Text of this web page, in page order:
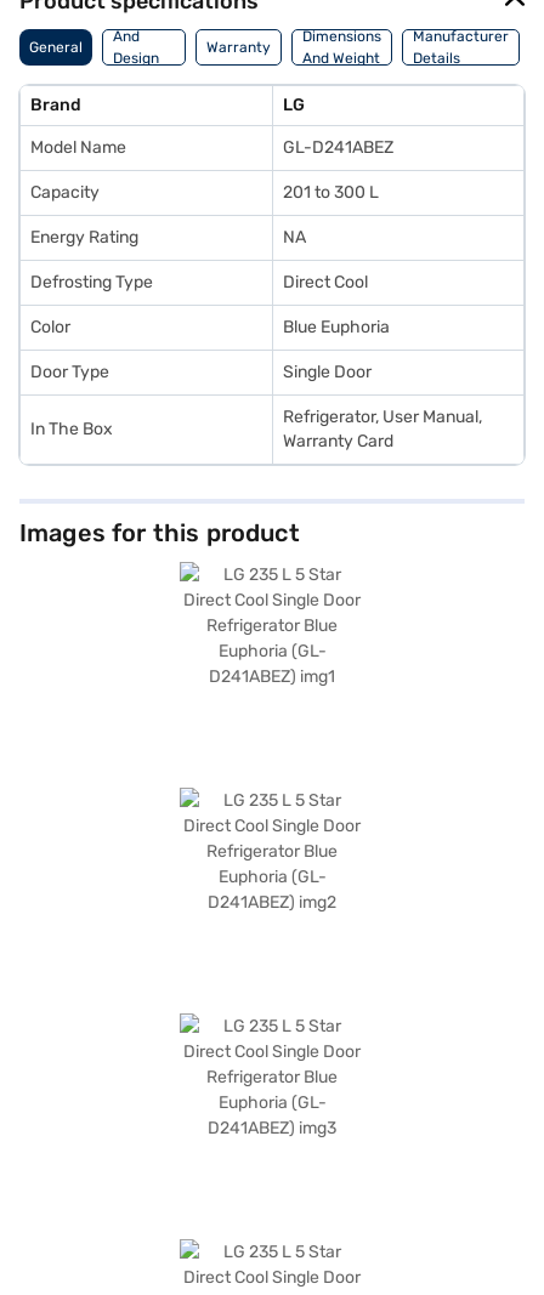
type prevents excessive ice build-up, making maintenance easy. This
refrigerator is a practical and stylish addition to any modern home.
Discover everything you need to know about the LG 235 L 5 Star Direct
variant, you can explore the refrigerator on Bajaj Mall and buy it from the
Bajaj Finance partner stores. Check your eligibility in a few steps and buy
your favourite gadgets without any financial strain.
General
Body
And
Design
Features
Warranty
Dimensions
And Weight
Manufacturer
Details
Brand LG
Model Name GL-D241ABEZ
Capacity 201 to 300 L
Energy Rating NA
Defrosting Type Direct Cool
Color Blue Euphoria
Door Type Single Door
In The Box
Refrigerator, User Manual,
Warranty Card
Images for this product